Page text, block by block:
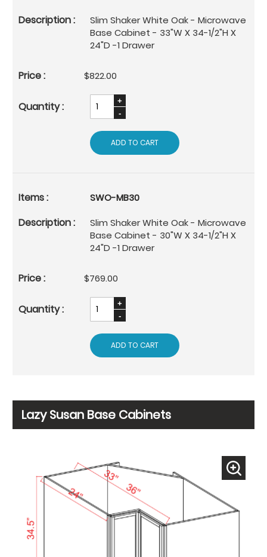
Slim Shaker White Oak - Microwave
Base Cabinet - 33"W X 34-1/2"H X
24"D -1 Drawer
$822.00
ADD TO CART
SWO-MB30
Slim Shaker White Oak - Microwave
Base Cabinet - 30"W X 34-1/2"H X
24"D -1 Drawer
$769.00
ADD TO CART
Lazy Susan Base Cabinets